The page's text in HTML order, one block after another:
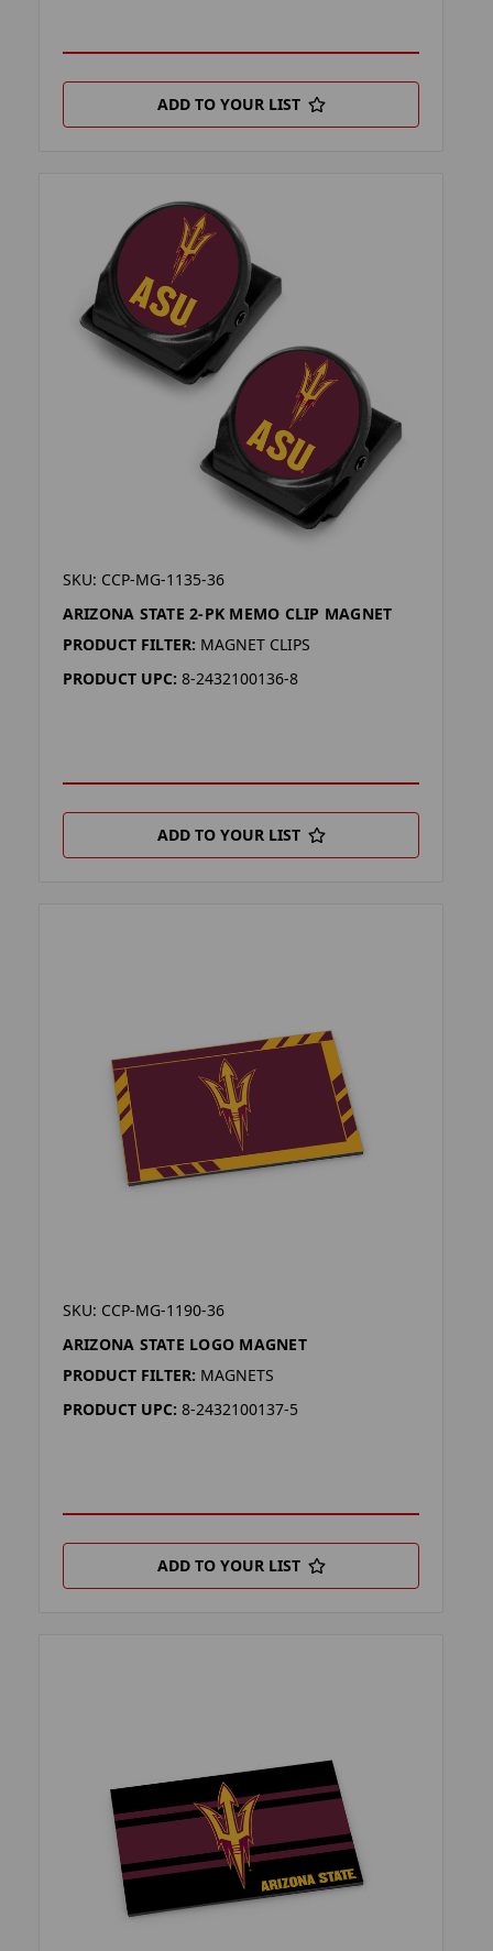
ADD TO YOUR LIST
SKU: CCP-MG-1135-36
ARIZONA STATE 2-PK MEMO CLIP MAGNET
PRODUCT FILTER: MAGNET CLIPS
PRODUCT UPC: 8-2432100136-8
ADD TO YOUR LIST
SKU: CCP-MG-1190-36
ARIZONA STATE LOGO MAGNET
PRODUCT FILTER: MAGNETS
PRODUCT UPC: 8-2432100137-5
ADD TO YOUR LIST